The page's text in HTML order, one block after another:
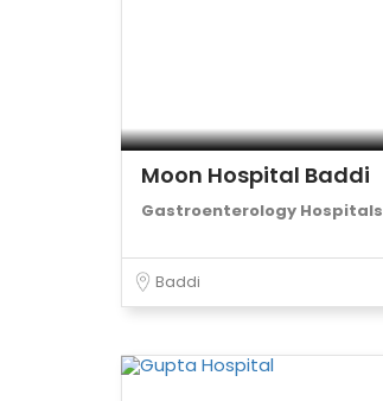
Moon Hospital Baddi
Gastroenterology Hospitals
Baddi